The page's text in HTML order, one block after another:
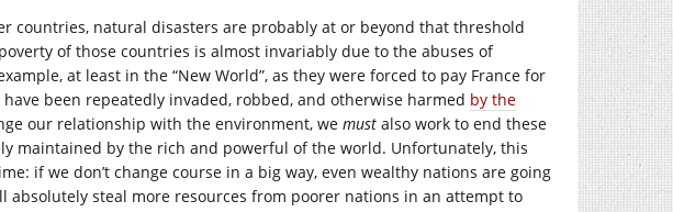
countries, natural disasters are probably at or beyond that threshold
of those countries is almost invariably due to the abuses of
at least in the “New World”, as they were forced to pay France for
been repeatedly invaded, robbed, and otherwise harmed by the
our relationship with the environment, we must also work to end these
maintained by the rich and powerful of the world. Unfortunately, this
if we don’t change course in a big way, even wealthy nations are going
absolutely steal more resources from poorer nations in an attempt to